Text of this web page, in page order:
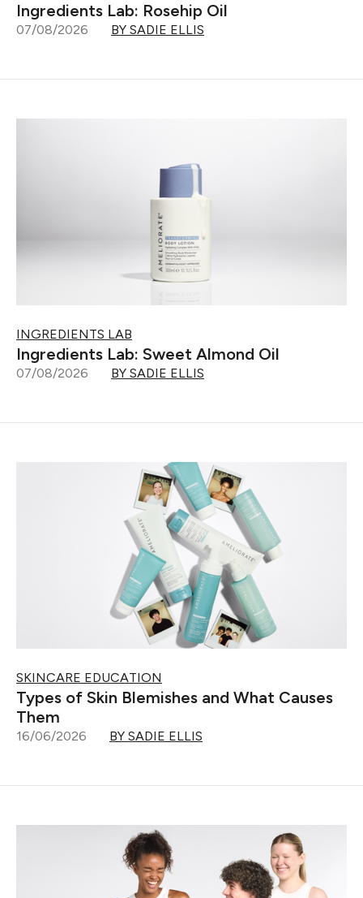
Ingredients Lab: Rosehip Oil
07/08/2026 BY SADIE ELLIS
INGREDIENTS LAB
Ingredients Lab: Sweet Almond Oil
07/08/2026 BY SADIE ELLIS
SKINCARE EDUCATION
Types of Skin Blemishes and What Causes
Them
16/06/2026 BY SADIE ELLIS